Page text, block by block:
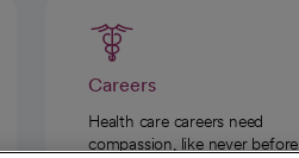
Careers
Health care careers need
compassion, like never before.